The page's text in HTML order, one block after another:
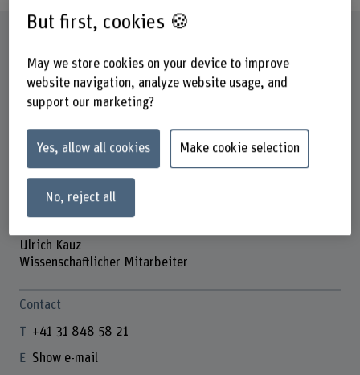
Ulrich Kauz
Wissenschaftlicher Mitarbeiter
Contact
+41 31 848 58 21
Show e-mail
But first, cookies 🍪
May we store cookies on your device to improve
website navigation, analyze website usage, and
support our marketing?
Yes, allow all cookies Make cookie selection
No, reject all